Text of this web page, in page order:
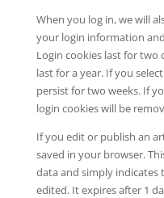
When you log in, we will
your login information
Login cookies last for two
last for a year. If you
persist for two weeks. If
login cookies will be
If you edit or publish an
saved in your browser.
data and simply indicates
edited. It expires after 1